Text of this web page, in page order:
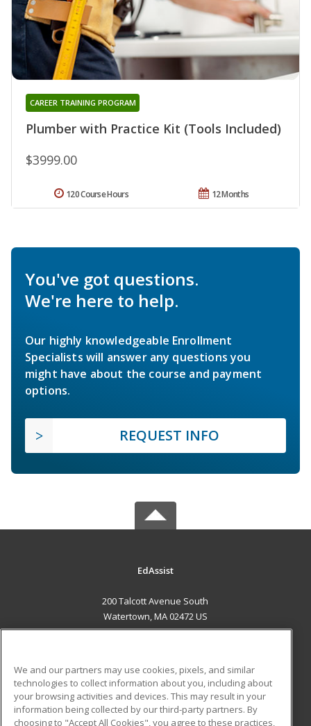
Plumber with Practice Kit (Tools Included)
CAREER TRAINING PROGRAM
$3999.00
12 Months
120 Course Hours
You've got questions.
We're here to help.
Our highly knowledgeable Enrollment
Specialists will answer any questions you
might have about the course and payment
options.
REQUEST INFO
EdAssist
200 Talcott Avenue South
Watertown, MA 02472 US
ADDITIONAL RESOURCES
Military
Student Blog
We and our partners may use cookies, pixels, and similar
technologies to collect information about you, including about
your browsing activities and devices. This may result in your
information being collected by our third-party partners. By
choosing to "Accept All Cookies", you agree to these practices,